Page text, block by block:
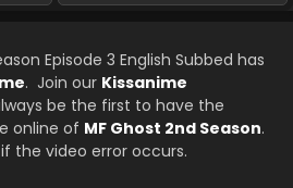
Episode 3 English Subbed has
. Join our Kissanime
be the first to have the
online of MF Ghost 2nd Season.
the video error occurs.